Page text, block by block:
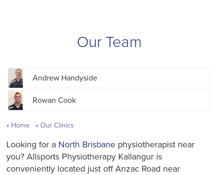
Our Team
Andrew Handyside
Rowan Cook
Home Our Clinics
Looking for a North Brisbane physiotherapist near
you? Allsports Physiotherapy Kallangur is
conveniently located just off Anzac Road near